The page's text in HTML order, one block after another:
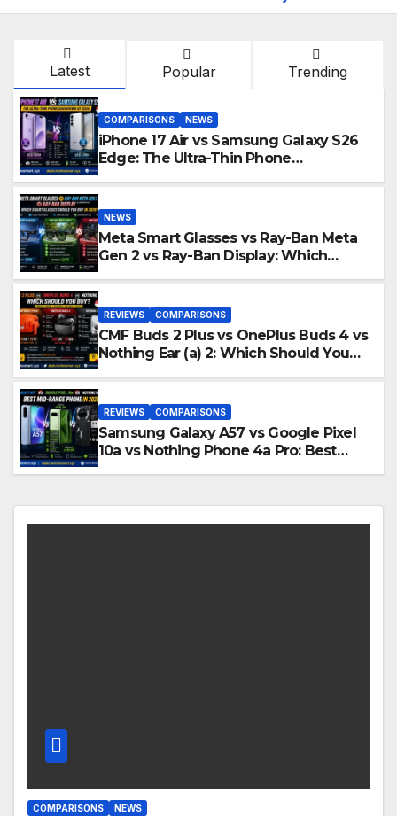
Latest Popular Trending
COMPARISONS NEWS
iPhone 17 Air vs Samsung Galaxy S26
Edge: The Ultra-Thin Phone
NEWS
Meta Smart Glasses vs Ray-Ban Meta
Gen 2 vs Ray-Ban Display: Which
REVIEWS COMPARISONS
CMF Buds 2 Plus vs OnePlus Buds 4 vs
Nothing Ear (a) 2: Which Should You
REVIEWS COMPARISONS
Samsung Galaxy A57 vs Google Pixel
10a vs Nothing Phone 4a Pro: Best
COMPARISONS NEWS